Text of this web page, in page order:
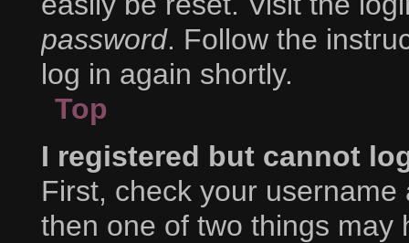
password. Follow the
log in again shortly.
Top
I registered but cannot
First, check your
then one of two things may